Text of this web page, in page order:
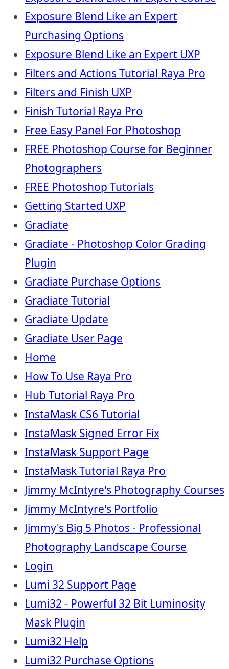
Exposure Blend Like an Expert
Purchasing Options
Exposure Blend Like an Expert UXP
Filters and Actions Tutorial Raya Pro
Filters and Finish UXP
Finish Tutorial Raya Pro
Free Easy Panel For Photoshop
FREE Photoshop Course for Beginner
Photographers
FREE Photoshop Tutorials
Getting Started UXP
Gradiate
Gradiate - Photoshop Color Grading
Plugin
Gradiate Purchase Options
Gradiate Tutorial
Gradiate Update
Gradiate User Page
Home
How To Use Raya Pro
Hub Tutorial Raya Pro
InstaMask CS6 Tutorial
InstaMask Signed Error Fix
InstaMask Support Page
InstaMask Tutorial Raya Pro
Jimmy McIntyre's Photography Courses
Jimmy McIntyre's Portfolio
Jimmy's Big 5 Photos - Professional
Photography Landscape Course
Login
Lumi 32 Support Page
Lumi32 - Powerful 32 Bit Luminosity
Mask Plugin
Lumi32 Help
Lumi32 Purchase Options